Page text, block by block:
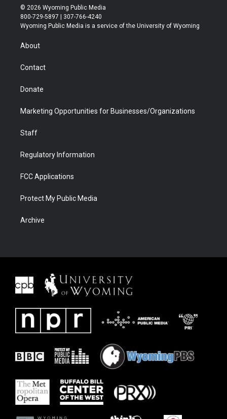
i
t
t
r
s
t
a
u
t
u
b
b
e
© 2026 Wyoming Public Media
800-729-5897 | 307-766-4240
Wyoming Public Media is a service of the University of Wyoming
About
Contact
Donate
Marketing Opportunities for Businesses/Organizations
Staff
Regulatory Information
FCC Applications
Protect My Public Media
Archive